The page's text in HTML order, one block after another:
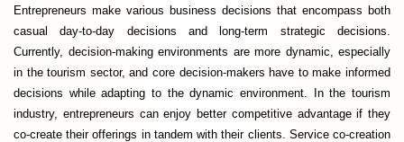
Entrepreneurs make various business decisions that encompass both
casual day-to-day decisions and long-term strategic decisions.
Currently, decision-making environments are more dynamic, especially
in the tourism sector, and core decision-makers have to make informed
decisions while adapting to the dynamic environment. In the tourism
industry, entrepreneurs can enjoy better competitive advantage if they
co-create their offerings in tandem with their clients. Service co-creation